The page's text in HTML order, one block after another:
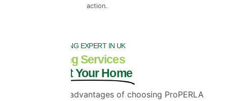
action.
NO.1 ROOF COATING EXPERT IN UK
Roof Coating Services
That Protect Your Home
One of the key advantages of choosing ProPERLA